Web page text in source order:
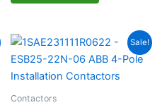
Sale!
Contactors
Original
was:
R720.25.
Current
is:
R396.13.